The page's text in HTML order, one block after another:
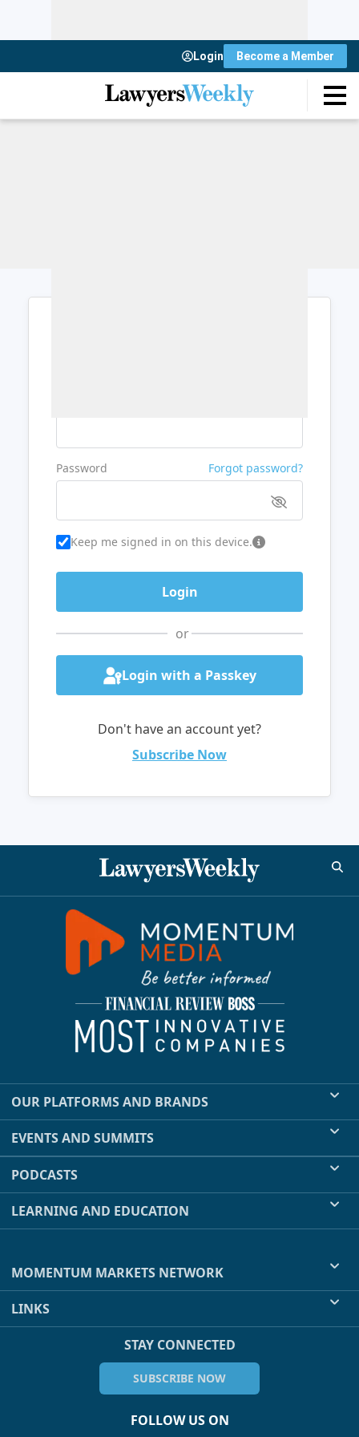
Login Become a Member
Password Forgot password?
Keep me signed in on this device.
or
Login with a Passkey
Don't have an account yet?
Subscribe Now
OUR PLATFORMS AND BRANDS
EVENTS AND SUMMITS
PODCASTS
LEARNING AND EDUCATION
MOMENTUM MARKETS NETWORK
LINKS
STAY CONNECTED
SUBSCRIBE NOW
FOLLOW US ON